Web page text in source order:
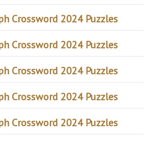
Crossword 2024 Puzzles
Crossword 2024 Puzzles
Crossword 2024 Puzzles
Crossword 2024 Puzzles
Crossword 2024 Puzzles